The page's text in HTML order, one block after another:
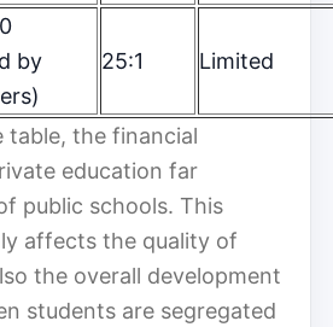
by
25:1 Limited
table, the financial
education far
public schools. This
affects the quality of
the overall development
students are segregated